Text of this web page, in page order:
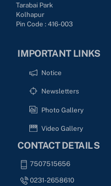
Tarabai Park
Kolhapur
Pin Code : 416-003
IMPORTANT LINKS
Notice
Newsletters
Photo Gallery
Video Gallery
CONTACT DETAILS
7507515656
0231-2658610